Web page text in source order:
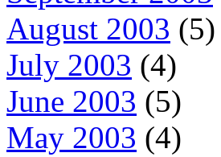
August 2003 (5)
July 2003 (4)
June 2003 (5)
May 2003 (4)